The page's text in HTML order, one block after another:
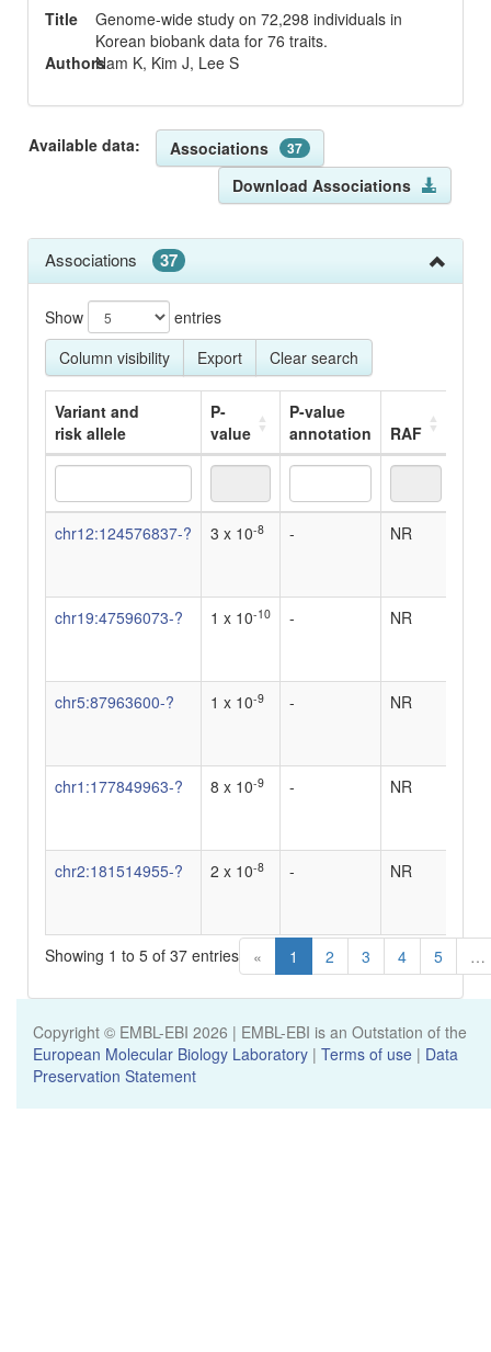
Title
Genome-wide study on 72,298 individuals in
Korean biobank data for 76 traits.
AuthorsNam K, Kim J, Lee S
Available data: Associations 37
Download Associations
Associations 37
Show
entries
Column visibility
Export Clear search
Variant and
risk allele
P-
value
P-value
annotation
RAF
Variant and
risk allele
P-
value
RAF
chr12:124576837-? 3 x 10-8 - NR
chr19:47596073-? 1 x 10-10 - NR
chr5:87963600-? 1 x 10-9 - NR
chr1:177849963-? 8 x 10-9 - NR
chr2:181514955-? 2 x 10-8 - NR
Showing 1 to 5 of 37 entries « 1 2 3 4 5 …
Copyright © EMBL-EBI 2026 | EMBL-EBI is an Outstation of the
European Molecular Biology Laboratory | Terms of use | Data
Preservation Statement